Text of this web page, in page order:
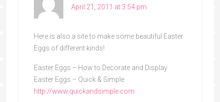
April 21, 2011 at 3:54 pm
Here is also a site to make some beautiful Easter
Eggs of different kinds!
Easter Eggs – How to Decorate and Display
Easter Eggs – Quick & Simple
http://www.quickandsimple.com